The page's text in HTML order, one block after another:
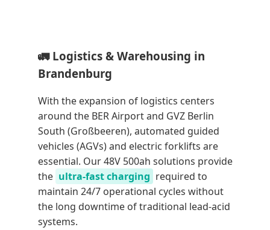
🚛 Logistics & Warehousing in
Brandenburg
With the expansion of logistics centers
around the BER Airport and GVZ Berlin
South (Großbeeren), automated guided
vehicles (AGVs) and electric forklifts are
essential. Our 48V 500ah solutions provide
the ultra-fast charging required to
maintain 24/7 operational cycles without
the long downtime of traditional lead-acid
systems.